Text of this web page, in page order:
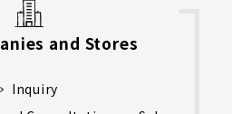
and Stores
Inquiry